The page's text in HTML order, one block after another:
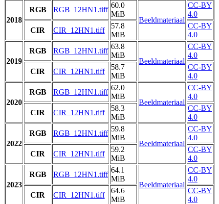
2018
RGB RGB_12HN1.tiff
60.0
MiB
Beeldmateriaal
CC-BY
4.0
CIR
CIR_12HN1.tiff
57.8
MiB
CC-BY
4.0
2019
RGB RGB_12HN1.tiff
63.8
MiB
Beeldmateriaal
CC-BY
4.0
CIR
CIR_12HN1.tiff
58.7
MiB
CC-BY
4.0
2020
RGB RGB_12HN1.tiff
62.0
MiB
Beeldmateriaal
CC-BY
4.0
CIR
CIR_12HN1.tiff
58.3
MiB
CC-BY
4.0
2022
RGB RGB_12HN1.tiff
59.8
MiB
Beeldmateriaal
CC-BY
4.0
CIR
CIR_12HN1.tiff
59.2
MiB
CC-BY
4.0
2023
RGB RGB_12HN1.tiff
64.1
MiB
Beeldmateriaal
CC-BY
4.0
CIR
CIR_12HN1.tiff
64.6
MiB
CC-BY
4.0